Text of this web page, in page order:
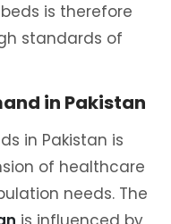
is therefore
standards of
in Pakistan
in Pakistan is
of healthcare
needs. The